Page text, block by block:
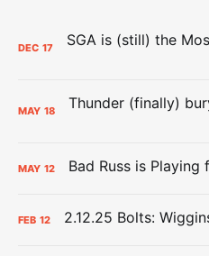
DEC 17
MAY 18
MAY 12
FEB 12